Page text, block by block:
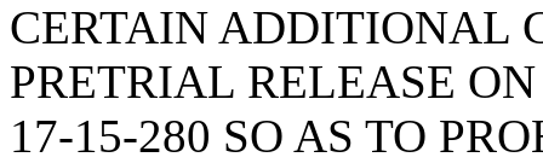
CERTAIN ADDITIONAL
PRETRIAL RELEASE
17-15-280 SO AS TO